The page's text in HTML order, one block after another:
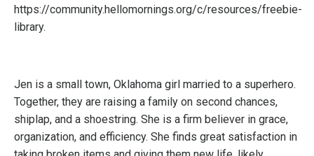
https://community.hellomornings.org/c/resources/freebie-
library.
Jen is a small town, Oklahoma girl married to a superhero.
Together, they are raising a family on second chances,
shiplap, and a shoestring. She is a firm believer in grace,
organization, and efficiency. She finds great satisfaction in